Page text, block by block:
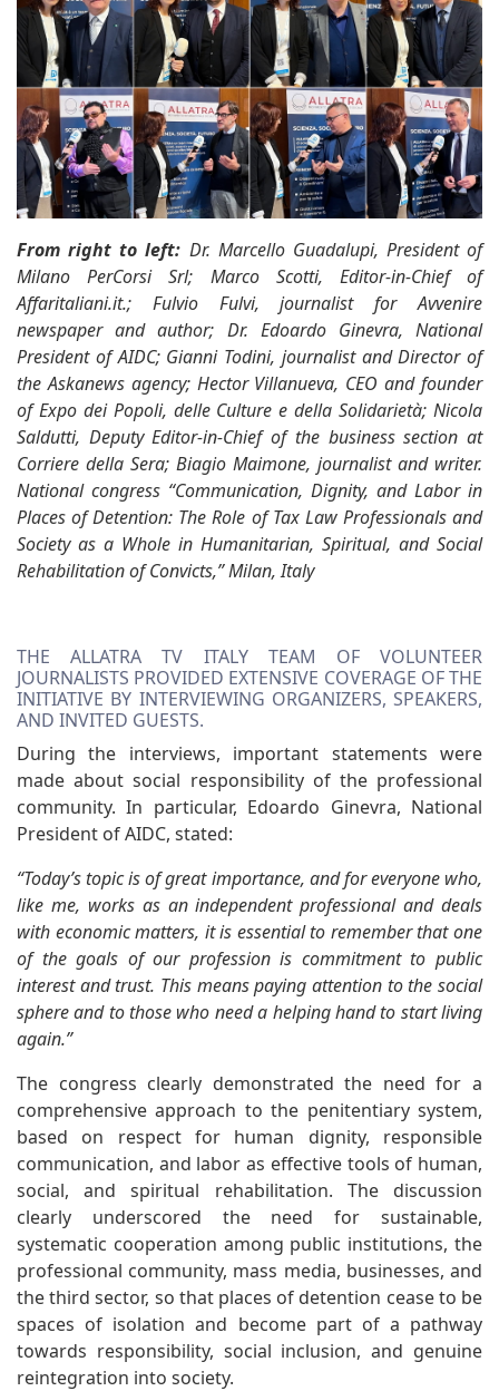
From right to left: Dr. Marcello Guadalupi, President of
Milano PerCorsi Srl; Marco Scotti, Editor-in-Chief of
Affaritaliani.it.; Fulvio Fulvi, journalist for Avvenire
newspaper and author; Dr. Edoardo Ginevra, National
President of AIDC; Gianni Todini, journalist and Director of
the Askanews agency; Hector Villanueva, CEO and founder
of Expo dei Popoli, delle Culture e della Solidarietà; Nicola
Saldutti, Deputy Editor-in-Chief of the business section at
Corriere della Sera; Biagio Maimone, journalist and writer.
National congress “Communication, Dignity, and Labor in
Places of Detention: The Role of Tax Law Professionals and
Society as a Whole in Humanitarian, Spiritual, and Social
Rehabilitation of Convicts,” Milan, Italy
THE ALLATRA TV ITALY TEAM OF VOLUNTEER
JOURNALISTS PROVIDED EXTENSIVE COVERAGE OF THE
INITIATIVE BY INTERVIEWING ORGANIZERS, SPEAKERS,
AND INVITED GUESTS.
During the interviews, important statements were
made about social responsibility of the professional
community. In particular, Edoardo Ginevra, National
President of AIDC, stated:
“Today’s topic is of great importance, and for everyone who,
like me, works as an independent professional and deals
with economic matters, it is essential to remember that one
of the goals of our profession is commitment to public
interest and trust. This means paying attention to the social
sphere and to those who need a helping hand to start living
again.”
The congress clearly demonstrated the need for a
comprehensive approach to the penitentiary system,
based on respect for human dignity, responsible
communication, and labor as effective tools of human,
social, and spiritual rehabilitation. The discussion
clearly underscored the need for sustainable,
systematic cooperation among public institutions, the
professional community, mass media, businesses, and
the third sector, so that places of detention cease to be
spaces of isolation and become part of a pathway
towards responsibility, social inclusion, and genuine
reintegration into society.